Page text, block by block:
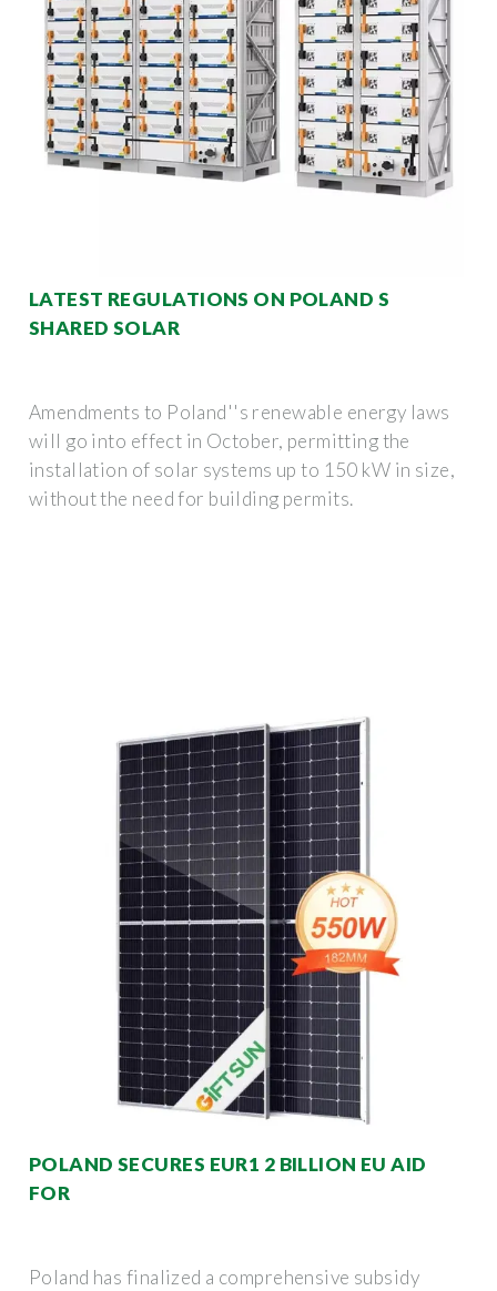
LATEST REGULATIONS ON POLAND S
SHARED SOLAR
Amendments to Poland''s renewable energy laws
will go into effect in October, permitting the
installation of solar systems up to 150 kW in size,
without the need for building permits.
POLAND SECURES EUR1 2 BILLION EU AID
FOR
Poland has finalized a comprehensive subsidy